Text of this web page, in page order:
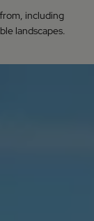
including
landscapes.